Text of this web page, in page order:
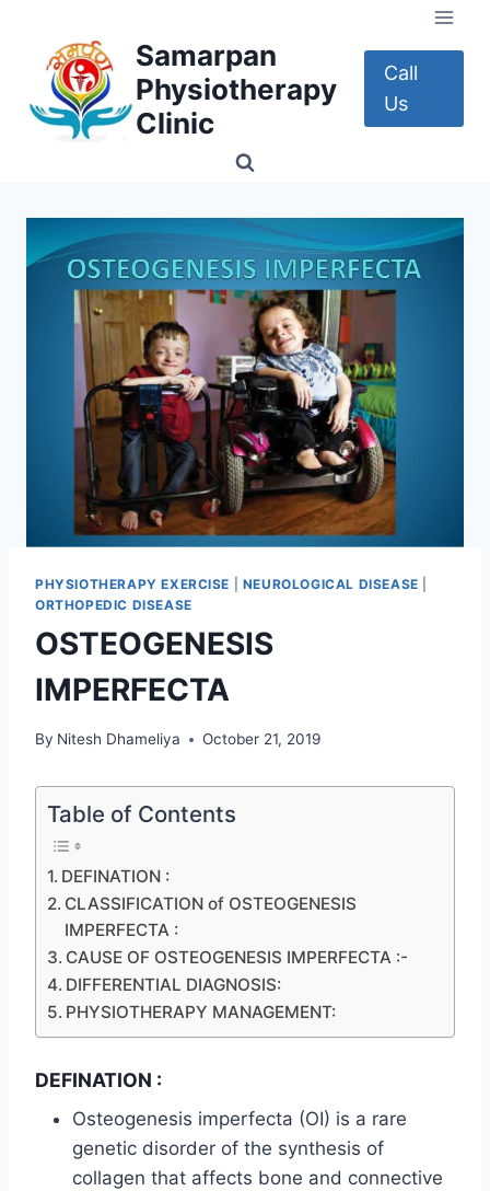
content
Samarpan
Physiotherapy
Clinic
Call
Us
PHYSIOTHERAPY EXERCISE NEUROLOGICAL DISEASE
ORTHOPEDIC DISEASE
OSTEOGENESIS
IMPERFECTA
By Nitesh Dhameliya October 21, 2019
Table of Contents
DEFINATION :
CLASSIFICATION of OSTEOGENESIS
IMPERFECTA :
CAUSE OF OSTEOGENESIS IMPERFECTA :-
DIFFERENTIAL DIAGNOSIS:
PHYSIOTHERAPY MANAGEMENT:
DEFINATION :
Osteogenesis imperfecta (OI) is a rare
genetic disorder of the synthesis of
collagen that affects bone and connective